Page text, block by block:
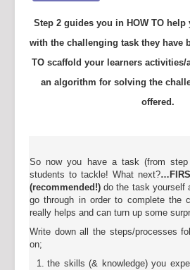
Step 2 guides you in HOW TO help
with the challenging task they have
TO scaffold your learners
an algorithm for solving the
offered.
So now you have a task (from
students to tackle! What next?
(recommended!) do the task yourself
go through in order to complete the
really helps and can turn up some
Write down all the steps/processes
on;
the skills (& knowledge) you